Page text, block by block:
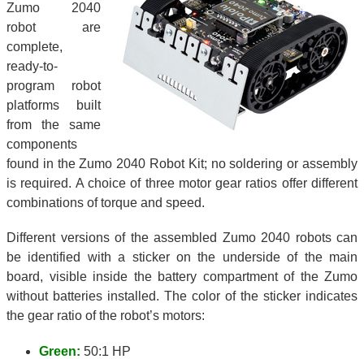
Zumo 2040
robot are
complete,
ready-to-
program robot
platforms built
from the same
components
found in the Zumo 2040 Robot Kit; no soldering or assembly
is required. A choice of three motor gear ratios offer different
combinations of torque and speed.
Different versions of the assembled Zumo 2040 robots can
be identified with a sticker on the underside of the main
board, visible inside the battery compartment of the Zumo
without batteries installed. The color of the sticker indicates
the gear ratio of the robot’s motors:
Green: 50:1 HP